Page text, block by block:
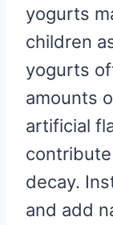
yogurts
children
yogurts
amounts
artificial
decay.
and add